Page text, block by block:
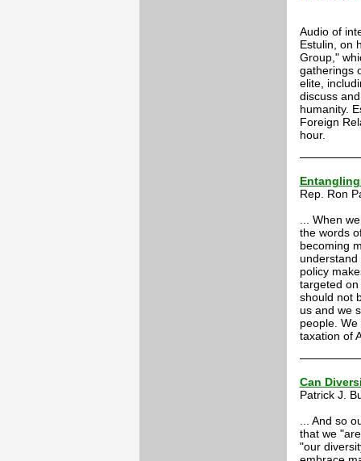
Audio of
Estulin, on
Group,"
gatherings
elite,
discuss
humanity.
Foreign
hour.
Rep. Ron
... When
the words
becoming
understand
policy
targeted
should not
us and we
people.
taxation of
Can
Patrick J.
... And so
that we
"our